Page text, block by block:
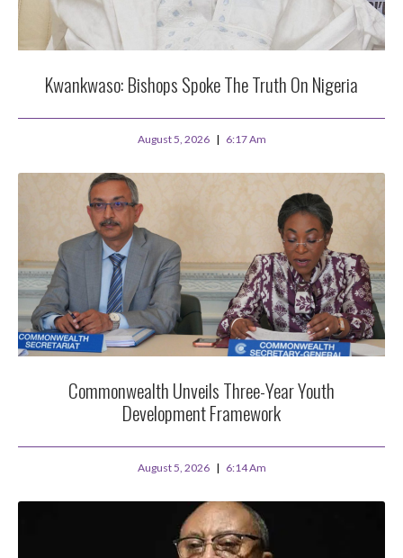
Kwankwaso: Bishops Spoke The Truth On Nigeria
August 5, 2026 6:17 Am
Commonwealth Unveils Three-Year Youth
Development Framework
August 5, 2026 6:14 Am